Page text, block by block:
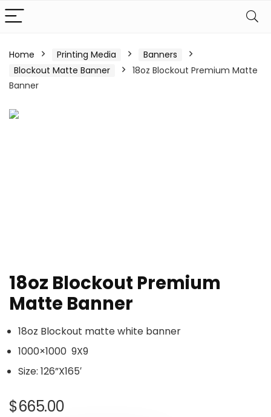
Home Printing Media
Banners
Blockout Matte Banner
18oz Blockout Premium Matte
Banner
18oz Blockout Premium
Matte Banner
18oz Blockout matte white banner
1000×1000 9X9
Size: 126”X165′
$665.00